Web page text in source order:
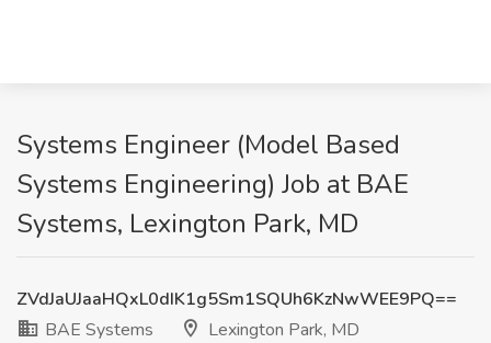
Systems Engineer (Model Based
Systems Engineering) Job at BAE
Systems, Lexington Park, MD
ZVdJaUJaaHQxL0dIK1g5Sm1SQUh6KzNwWEE9PQ==
BAE Systems
Lexington Park, MD